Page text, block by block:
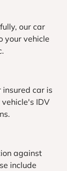
our car
your vehicle
car is
IDV
against
include